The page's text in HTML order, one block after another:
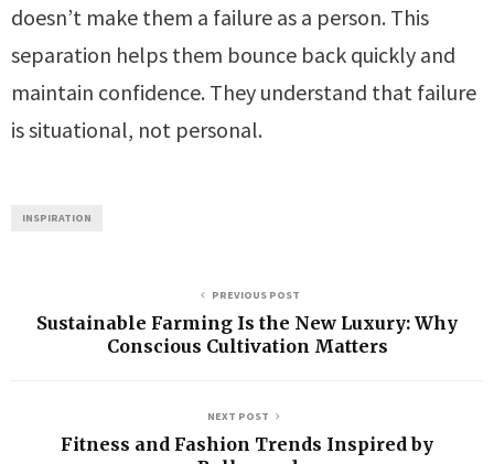
doesn’t make them a failure as a person. This
separation helps them bounce back quickly and
maintain confidence. They understand that failure
is situational, not personal.
INSPIRATION
PREVIOUS POST
Sustainable Farming Is the New Luxury: Why
Conscious Cultivation Matters
NEXT POST
Fitness and Fashion Trends Inspired by